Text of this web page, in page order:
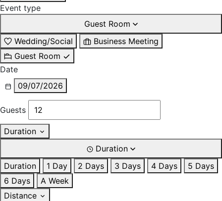
Event type
Guest Room
Wedding/Social
Business Meeting
Guest Room
Date
09/07/2026
Guests
Duration
Duration
Duration
1 Day 2 Days 3 Days 4 Days
5 Days
6 Days
A Week
Distance